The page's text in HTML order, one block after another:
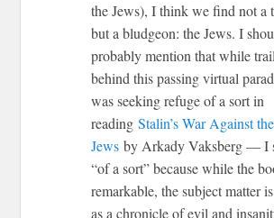
the Jews), I think we find not a
but a bludgeon: the Jews. I
probably mention that while
behind this passing virtual
was seeking refuge of a sort in
readingStalin’s War Against the
Jews by Arkady Vaksberg — I
“of a sort” because while the
remarkable, the subject matter
as a chronicle of evil and